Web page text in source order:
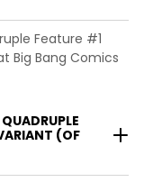
Feature #1
Big Bang Comics
(OF